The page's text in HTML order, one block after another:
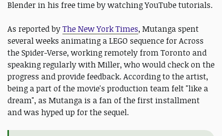
Blender in his free time by watching YouTube tutorials.
As reported byThe New York Times, Mutanga spent
several weeks animating a LEGO sequence for Across
the Spider-Verse, working remotely from Toronto and
speaking regularly with Miller, who would check on the
progress and provide feedback. According to the artist,
being a part of the movie's production team felt "like a
dream", as Mutanga is a fan of the first installment
and was hyped up for the sequel.